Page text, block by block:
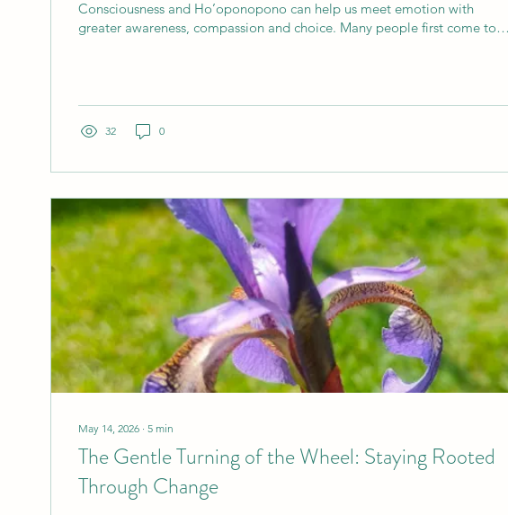
Consciousness and Ho’oponopono can help us meet emotion with
greater awareness, compassion and choice. Many people first come to
arrive hoping to stretch, strengthen or ease discomfort and then through
our physical practice,...
32 0
May 14, 2026 ∙ 5 min
The Gentle Turning of the Wheel: Staying Rooted
Through Change